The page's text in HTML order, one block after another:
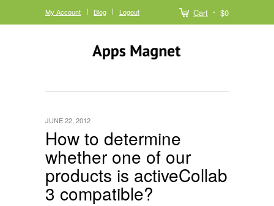
Cart $0
My Account Blog Logout
How to determine
whether one of our
products is activeCollab
3 compatible?
JUNE 22, 2012